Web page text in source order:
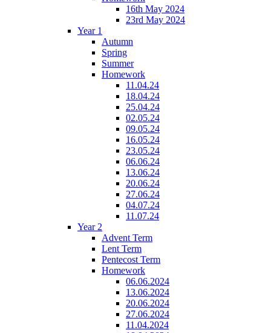
16th May 2024
23rd May 2024
Year 1
Autumn
Spring
Summer
Homework
11.04.24
18.04.24
25.04.24
02.05.24
09.05.24
16.05.24
23.05.24
06.06.24
13.06.24
20.06.24
27.06.24
04.07.24
11.07.24
Year 2
Advent Term
Lent Term
Pentecost Term
Homework
06.06.2024
13.06.2024
20.06.2024
27.06.2024
11.04.2024